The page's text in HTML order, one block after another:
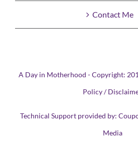
Contact Me
A Day in Motherhood - Copyright:
Policy /
Technical Support provided by:
Media